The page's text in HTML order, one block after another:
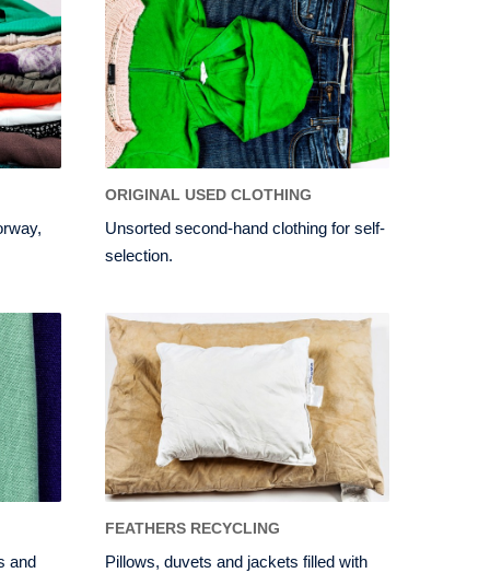
ORIGINAL USED CLOTHING
Unsorted second-hand clothing for self-
selection.
and
FEATHERS RECYCLING
Pillows, duvets and jackets filled with